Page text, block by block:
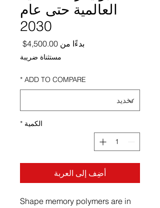
العالمية حتى عام
2030
بدءًا من 4,500.00$ سعر
مستثناة ضريبة
ADD TO COMPARE
*
الكمية *
أضِف إلى العربة
Shape memory polymers are in